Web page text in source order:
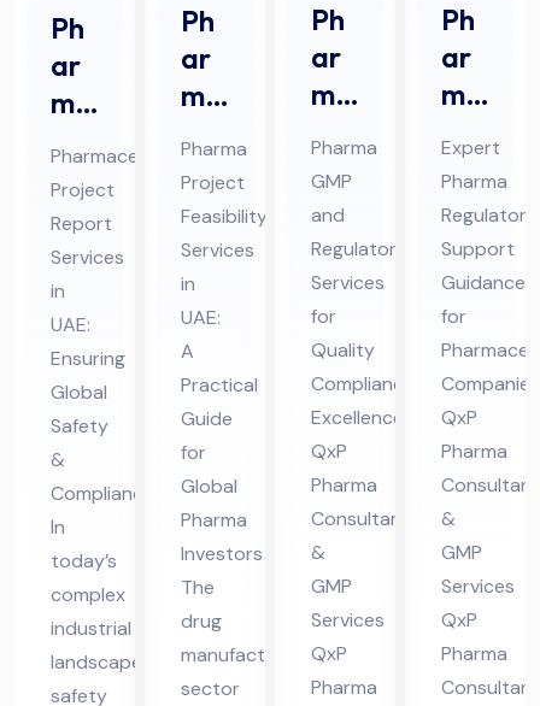
Ph
ar
ma
ceu
tic
al
Pro
jec
t
Re
por
t
Ser
vic
es
in
UA
E
Pharmaceutical
Project
Report
Services
in
UAE:
Ensuring
Global
Safety
&
Compliance
In
today’s
complex
industrial
landscape,
safety
Ph
ar
ma
Pro
jec
t
Fe
asi
bili
ty
Ser
vic
es
in
UA
E
Pharma
Project
Feasibility
Services
in
UAE:
A
Practical
Guide
for
Global
Pharma
Investors
The
drug
manufacturing
sector
Ph
ar
ma
GM
P
An
d
Re
gul
ato
ry
Co
nsu
lta
nt
in
Hi
ma
cha
Pharma
GMP
and
Regulatory
Services
for
Quality
Compliance
Excellence:
QxP
Pharma
Consultants
&
GMP
Services
QxP
Pharma
Ph
ar
ma
Re
gul
ato
ry
Sup
por
t
Co
nsu
lta
nt
in
Hi
ma
cha
l
Expert
Pharma
Regulatory
Support
Guidance
for
QxP
Pharma
&
GMP
Services
QxP
Pharma